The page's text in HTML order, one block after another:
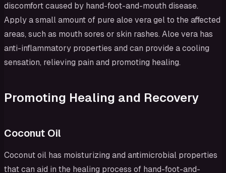
discomfort caused by hand-foot-and-mouth disease.
Apply a small amount of pure aloe vera gel to the affected
areas, such as mouth sores or skin rashes. Aloe vera has
anti-inflammatory properties and can provide a cooling
sensation, relieving pain and promoting healing.
Promoting Healing and Recovery
Coconut Oil
Coconut oil has moisturizing and antimicrobial properties
that can aid in the healing process of hand-foot-and-